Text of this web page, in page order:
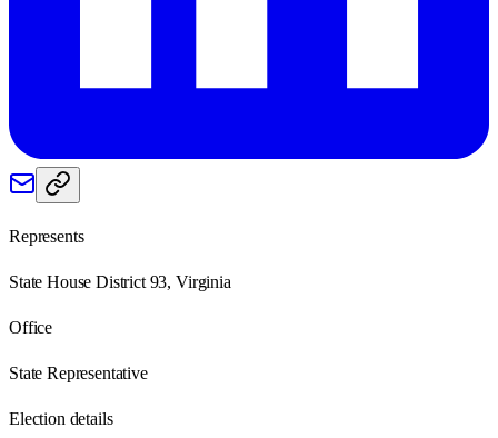
Represents
State House District 93, Virginia
Office
State Representative
Election details